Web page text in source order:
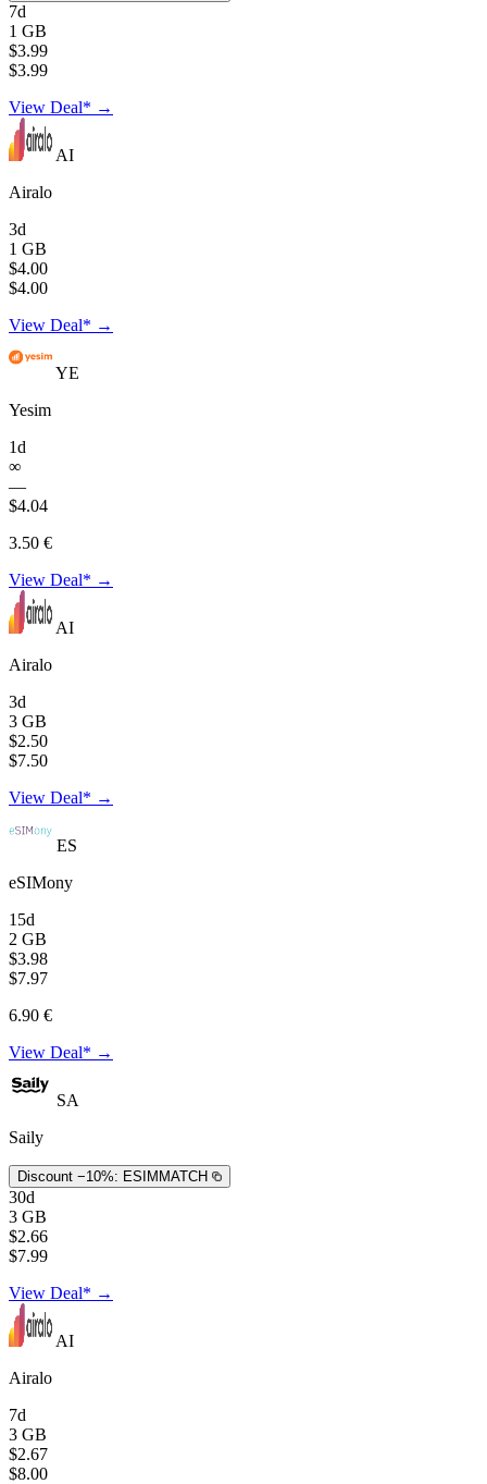
7d
1 GB
$3.99
$3.99
View Deal* →
AI
Airalo
3d
1 GB
$4.00
$4.00
View Deal* →
YE
Yesim
1d
∞
—
$4.04
3.50 €
View Deal* →
AI
Airalo
3d
3 GB
$2.50
$7.50
View Deal* →
ES
eSIMony
15d
2 GB
$3.98
$7.97
6.90 €
View Deal* →
SA
Saily
Discount −10%: ESIMMATCH
30d
3 GB
$2.66
$7.99
View Deal* →
AI
Airalo
7d
3 GB
$2.67
$8.00